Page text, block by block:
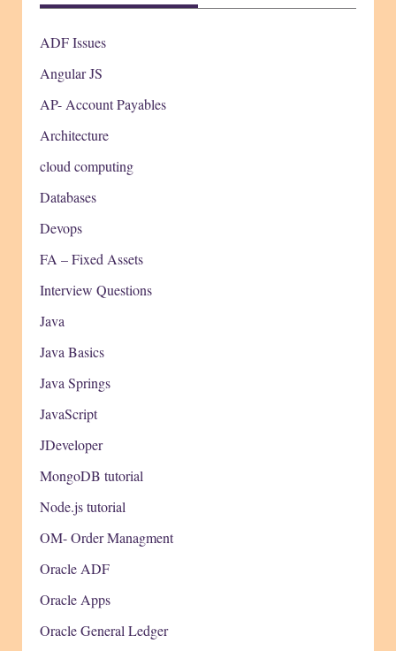
ADF Issues
Angular JS
AP- Account Payables
Architecture
cloud computing
Databases
Devops
FA – Fixed Assets
Interview Questions
Java
Java Basics
Java Springs
JavaScript
JDeveloper
MongoDB tutorial
Node.js tutorial
OM- Order Managment
Oracle ADF
Oracle Apps
Oracle General Ledger